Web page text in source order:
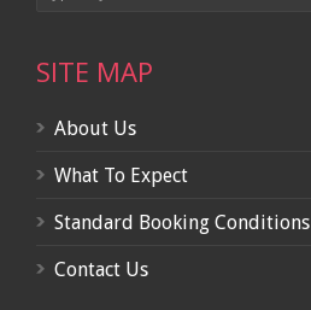
SITE MAP
About Us
What To Expect
Standard Booking Conditions
Contact Us